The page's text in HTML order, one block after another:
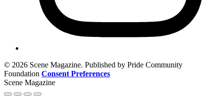
© 2026 Scene Magazine. Published by Pride Community
Foundation Consent Preferences
Scene Magazine